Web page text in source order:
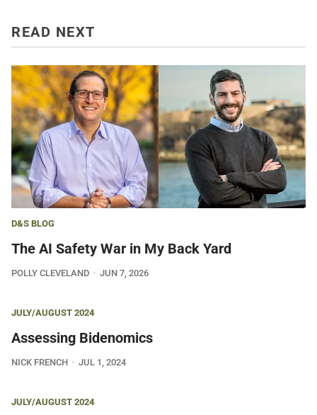
READ NEXT
D&S BLOG
The AI Safety War in My Back Yard
POLLY CLEVELAND JUN 7, 2026
JULY/AUGUST 2024
Assessing Bidenomics
NICK FRENCH JUL 1, 2024
JULY/AUGUST 2024